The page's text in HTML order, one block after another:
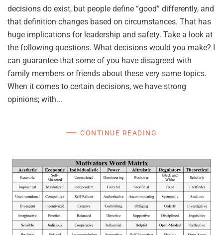
decisions do exist, but people define “good” differently, and
that definition changes based on circumstances. That has
huge implications for leadership and safety. Take a look at
the following questions. What decisions would you make? I
can guarantee that some of you have disagreed with
family members or friends about these very same topics.
When it comes to certain decisions, we have strong
opinions; with...
CONTINUE READING